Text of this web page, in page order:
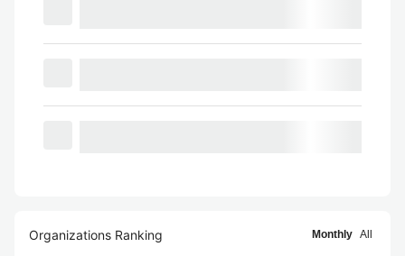
Organizations Ranking Monthly All